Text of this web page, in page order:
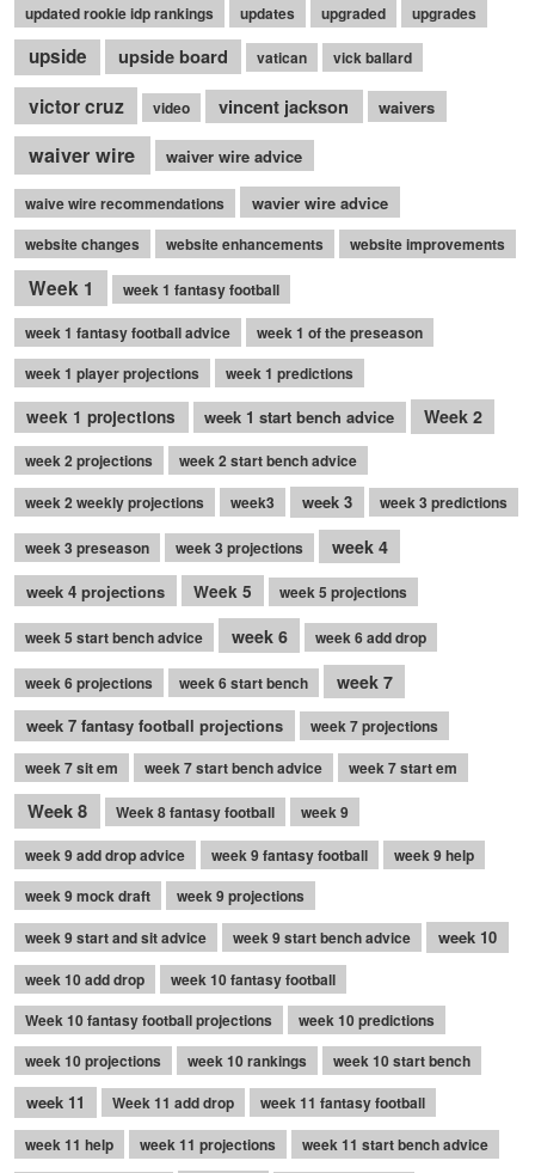
updated rookie idp rankings updates upgraded upgrades
upside upside board vatican vick ballard
victor cruz video vincent jackson waivers
waiver wire waiver wire advice
waive wire recommendations wavier wire advice
website changes website enhancements website improvements
Week 1 week 1 fantasy football
week 1 fantasy football advice
week 1 of the preseason
week 1 player projections
week 1 predictions
week 1 projections week 1 start bench advice Week 2
week 2 projections
week 2 start bench advice
week 2 weekly projections
week3 week 3 week 3 predictions
week 3 preseason week 3 projections week 4
week 4 projections Week 5 week 5 projections
week 5 start bench advice week 6 week 6 add drop
week 6 projections week 6 start bench week 7
week 7 fantasy football projections
week 7 projections
week 7 sit em
week 7 start bench advice week 7 start em
Week 8 Week 8 fantasy football
week 9
week 9 add drop advice
week 9 fantasy football
week 9 help
week 9 mock draft
week 9 projections
week 9 start and sit advice
week 9 start bench advice week 10
week 10 add drop
week 10 fantasy football
Week 10 fantasy football projections
week 10 predictions
week 10 projections
week 10 rankings week 10 start bench
week 11 Week 11 add drop
week 11 fantasy football
week 11 help
week 11 projections
week 11 start bench advice